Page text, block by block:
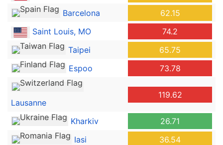
Barcelona
62.15
Saint Louis, MO
74.2
Taipei
65.75
Espoo
73.78
Lausanne
119.62
Kharkiv
26.71
Iasi
36.54